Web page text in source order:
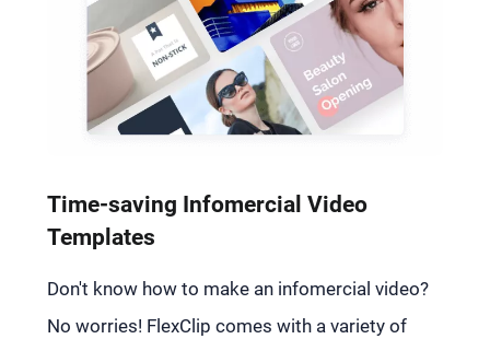
Time-saving Infomercial Video
Templates
Don't know how to make an infomercial video?
No worries! FlexClip comes with a variety of